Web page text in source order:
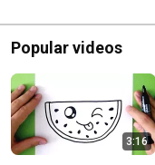
Popular videos
3:16